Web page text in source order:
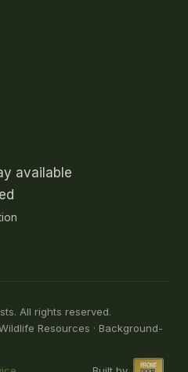
available
All rights reserved.
Resources · Background-